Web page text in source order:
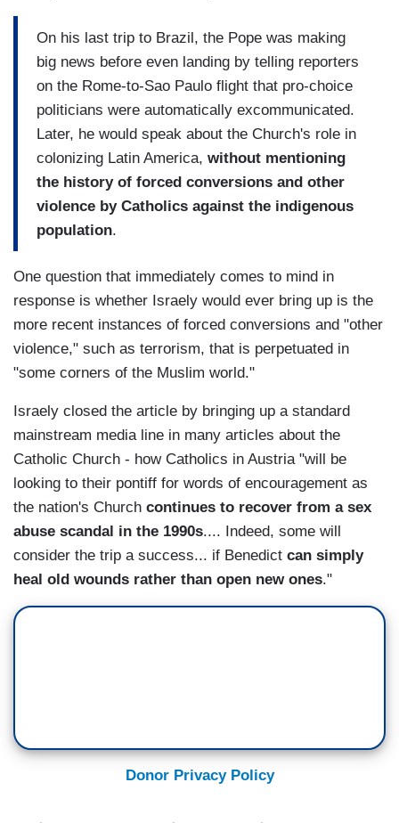
On his last trip to Brazil, the Pope was making
big news before even landing by telling reporters
on the Rome-to-Sao Paulo flight that pro-choice
politicians were automatically excommunicated.
Later, he would speak about the Church's role in
colonizing Latin America, without mentioning
the history of forced conversions and other
violence by Catholics against the indigenous
population.
One question that immediately comes to mind in
response is whether Israely would ever bring up is the
more recent instances of forced conversions and "other
violence," such as terrorism, that is perpetuated in
"some corners of the Muslim world."
Israely closed the article by bringing up a standard
mainstream media line in many articles about the
Catholic Church - how Catholics in Austria "will be
looking to their pontiff for words of encouragement as
the nation's Church continues to recover from a sex
abuse scandal in the 1990s.... Indeed, some will
consider the trip a success... if Benedict can simply
heal old wounds rather than open new ones."
Donor Privacy Policy